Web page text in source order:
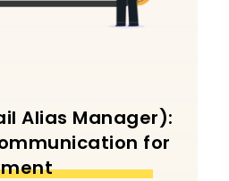
Alias Manager):
for